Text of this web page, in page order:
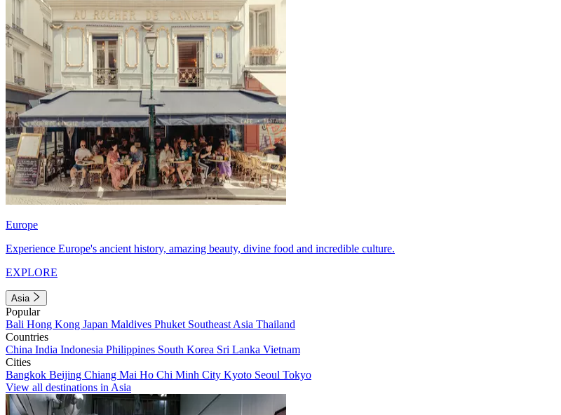
Europe
Experience Europe's ancient history, amazing beauty, divine food and incredible culture.
EXPLORE
Asia
Popular
Bali Hong Kong Japan Maldives Phuket Southeast Asia Thailand
Countries
China India Indonesia Philippines South Korea Sri Lanka Vietnam
Cities
Bangkok Beijing Chiang Mai Ho Chi Minh City Kyoto Seoul Tokyo
View all destinations in Asia